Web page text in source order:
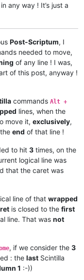
in any way ! It’s just a
Post-Scriptum, I
needed to move,
of any line ! I was,
of this post, anyway !
commands Alt +
lines, when the
move it, exclusively,
end of that line !
to hit 3 times, on the
logical line was
that the caret was
line of that wrapped
is closed to the first
line. That was not
, if we consider the 3
: the last Scintilla
1 :-))